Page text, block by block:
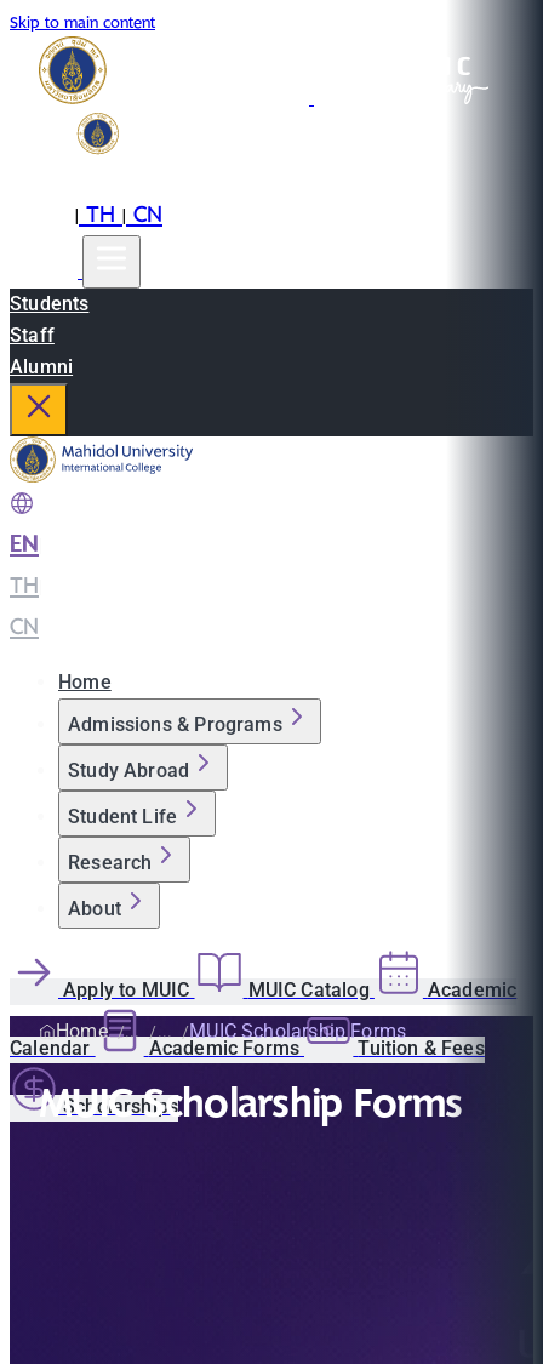
Skip to main content
|TH|CN
Students
Staff
Alumni
EN
TH
CN
Home
Admissions & Programs
Study Abroad
Student Life
Research
About
Apply to MUIC MUIC Catalog Academic
Calendar Academic Forms Tuition & Fees
Scholarships
Home MUIC Scholarship Forms
MUIC Scholarship Forms